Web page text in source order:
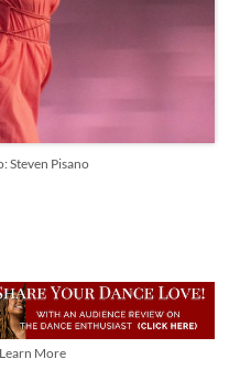
Steven Pisano
More